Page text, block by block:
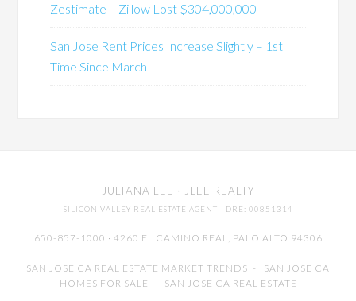
Zestimate – Zillow Lost $304,000,000
San Jose Rent Prices Increase Slightly – 1st
Time Since March
JULIANA LEE · JLEE REALTY
SILICON VALLEY REAL ESTATE AGENT · DRE: 00851314
650-857-1000 · 4260 EL CAMINO REAL, PALO ALTO 94306
SAN JOSE CA REAL ESTATE MARKET TRENDS - SAN JOSE CA
HOMES FOR SALE - SAN JOSE CA REAL ESTATE